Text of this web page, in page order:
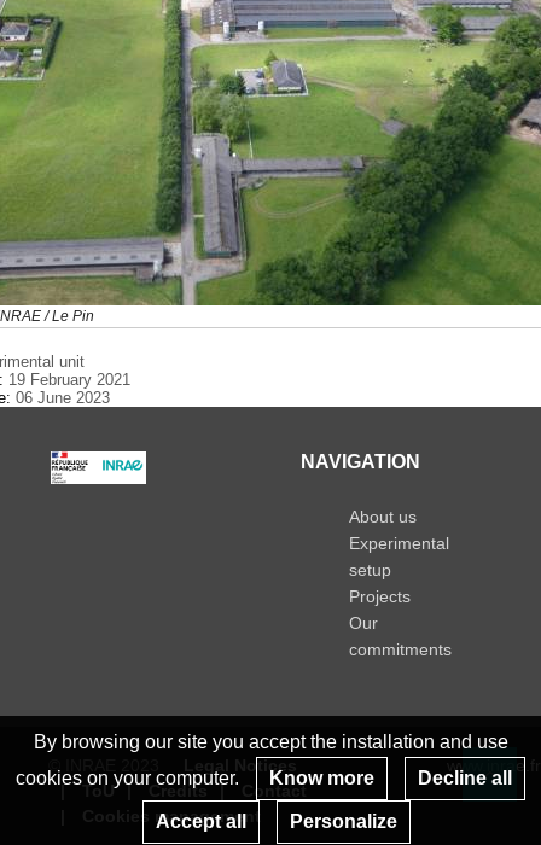
/ Le Pin
unit
19 February 2021
06 June 2023
By browsing our site you accept the installation and use
cookies on your computer.
Know more Decline all
Accept all Personalize
NAVIGATION
About us
Experimental
setup
Projects
Our
commitments
ToU
Credits
Contact
Cookies management